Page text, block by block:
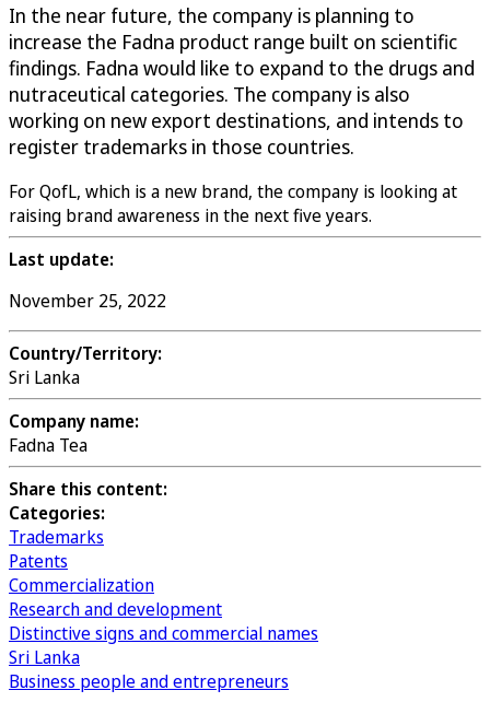
In the near future, the company is planning to
increase the Fadna product range built on scientific
findings. Fadna would like to expand to the drugs and
nutraceutical categories. The company is also
working on new export destinations, and intends to
register trademarks in those countries.
For QofL, which is a new brand, the company is looking at
raising brand awareness in the next five years.
Last update:
November 25, 2022
Country/Territory:
Sri Lanka
Company name:
Fadna Tea
Share this content:
Categories:
Trademarks
Patents
Commercialization
Research and development
Distinctive signs and commercial names
Sri Lanka
Business people and entrepreneurs